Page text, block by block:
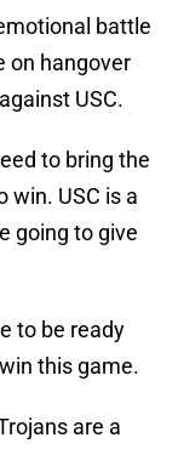
battle
on hangover
USC.
to bring the
win. USC is a
going to give
to be ready
this game.
are a